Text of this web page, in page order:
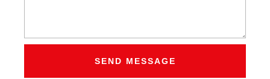
SEND MESSAGE